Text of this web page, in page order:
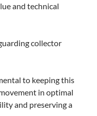
and technical
collector
to keeping this
in optimal
and preserving a